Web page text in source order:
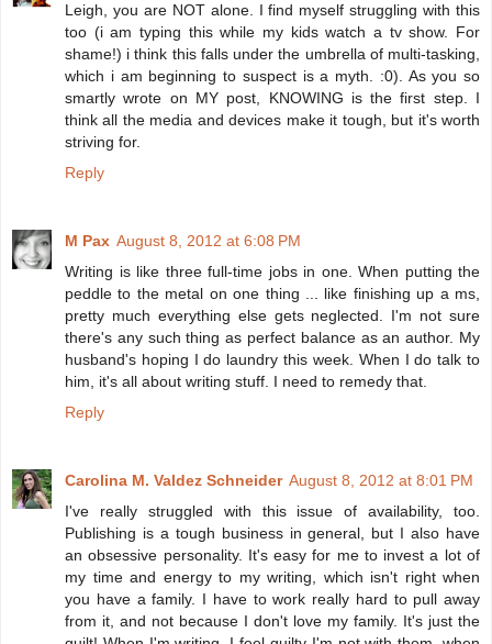
Leigh, you are NOT alone. I find myself struggling with this
too (i am typing this while my kids watch a tv show. For
shame!) i think this falls under the umbrella of multi-tasking,
which i am beginning to suspect is a myth. :0). As you so
smartly wrote on MY post, KNOWING is the first step. I
think all the media and devices make it tough, but it's worth
striving for.
Reply
M Pax August 8, 2012 at 6:08 PM
Writing is like three full-time jobs in one. When putting the
peddle to the metal on one thing ... like finishing up a ms,
pretty much everything else gets neglected. I'm not sure
there's any such thing as perfect balance as an author. My
husband's hoping I do laundry this week. When I do talk to
him, it's all about writing stuff. I need to remedy that.
Reply
Carolina M. Valdez Schneider August 8, 2012 at 8:01 PM
I've really struggled with this issue of availability, too.
Publishing is a tough business in general, but I also have
an obsessive personality. It's easy for me to invest a lot of
my time and energy to my writing, which isn't right when
you have a family. I have to work really hard to pull away
from it, and not because I don't love my family. It's just the